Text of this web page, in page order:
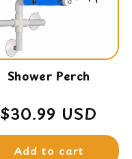
Shower Perch
Regular
price
$30.99 USD
Add to cart